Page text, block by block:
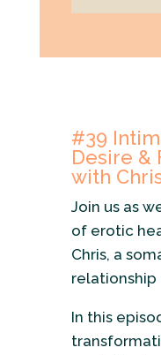
#39
Desire &
with
Join us as
of erotic
Chris, a
relationship
In this